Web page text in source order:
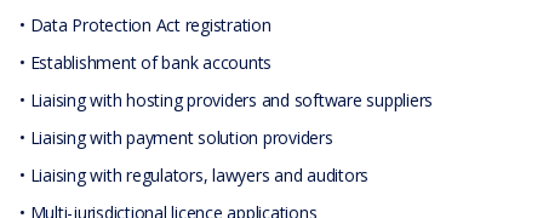
• Data Protection Act registration
• Establishment of bank accounts
• Liaising with hosting providers and software suppliers
• Liaising with payment solution providers
• Liaising with regulators, lawyers and auditors
• Multi-jurisdictional licence applications